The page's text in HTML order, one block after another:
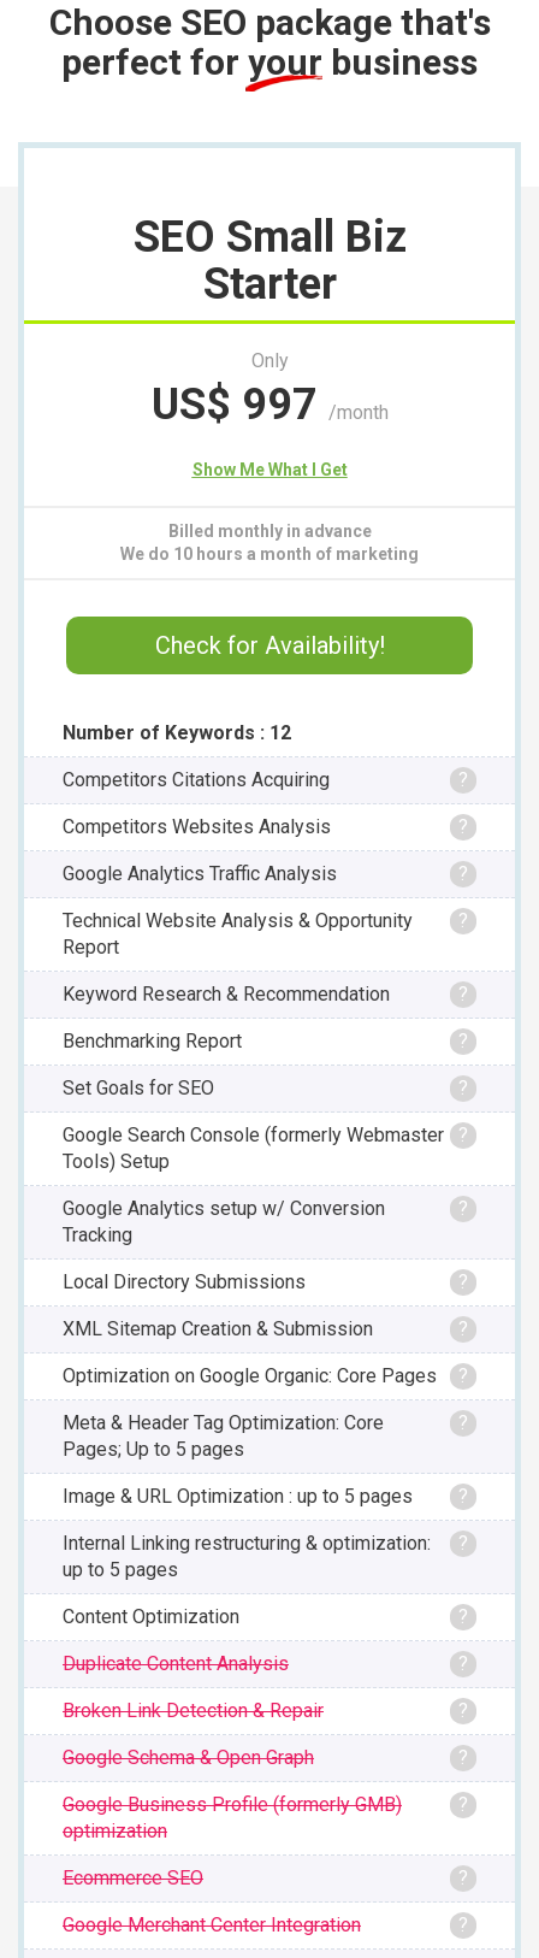
Choose SEO package that's
perfect for your business
SEO Small Biz
Starter
Only
US$ 997 /month
Show Me What I Get
Billed monthly in advance
We do 10 hours a month of marketing
Check for Availability!
Number of Keywords : 12
?
Competitors Citations Acquiring
?
Competitors Websites Analysis
?
Google Analytics Traffic Analysis
?
Technical Website Analysis & Opportunity
Report
?
Keyword Research & Recommendation
?
Benchmarking Report
?
Set Goals for SEO
?
Google Search Console (formerly Webmaster
Tools) Setup
?
Google Analytics setup w/ Conversion
Tracking
?
Local Directory Submissions
?
XML Sitemap Creation & Submission
?
Optimization on Google Organic: Core Pages
?
Meta & Header Tag Optimization: Core
Pages; Up to 5 pages
?
Image & URL Optimization : up to 5 pages
?
Internal Linking restructuring & optimization:
up to 5 pages
?
Content Optimization
?
Duplicate Content Analysis
?
Broken Link Detection & Repair
?
Google Schema & Open Graph
?
Google Business Profile (formerly GMB)
optimization
?
Ecommerce SEO
?
Google Merchant Center Integration